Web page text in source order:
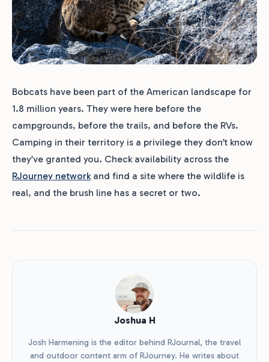
Bobcats have been part of the American landscape for
1.8 million years. They were here before the
campgrounds, before the trails, and before the RVs.
Camping in their territory is a privilege they don’t know
they’ve granted you. Check availability across the
RJourney networkand find a site where the wildlife is
real, and the brush line has a secret or two.
Joshua H
Josh Harmening is the editor behind RJournal, the travel
and outdoor content arm of RJourney. He writes about